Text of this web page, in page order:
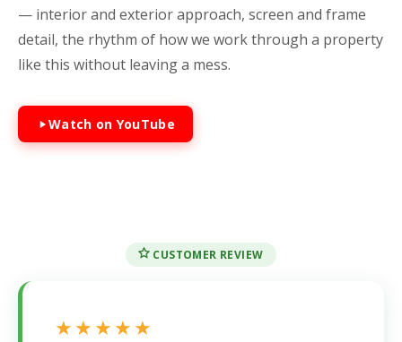
— interior and exterior approach, screen and frame
detail, the rhythm of how we work through a property
like this without leaving a mess.
Watch on YouTube
CUSTOMER REVIEW
★★★★★